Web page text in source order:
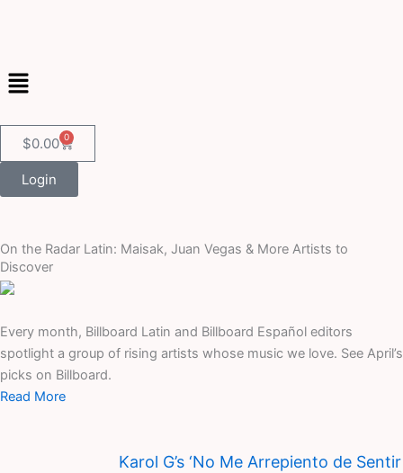
Menu
$0.00 0
Cart
Login
On the Radar Latin: Maisak, Juan Vegas & More Artists to
Discover
Every month, Billboard Latin and Billboard Español editors
spotlight a group of rising artists whose music we love. See April’s
picks on Billboard.
Read More
Karol G’s ‘No Me Arrepiento de Sentir